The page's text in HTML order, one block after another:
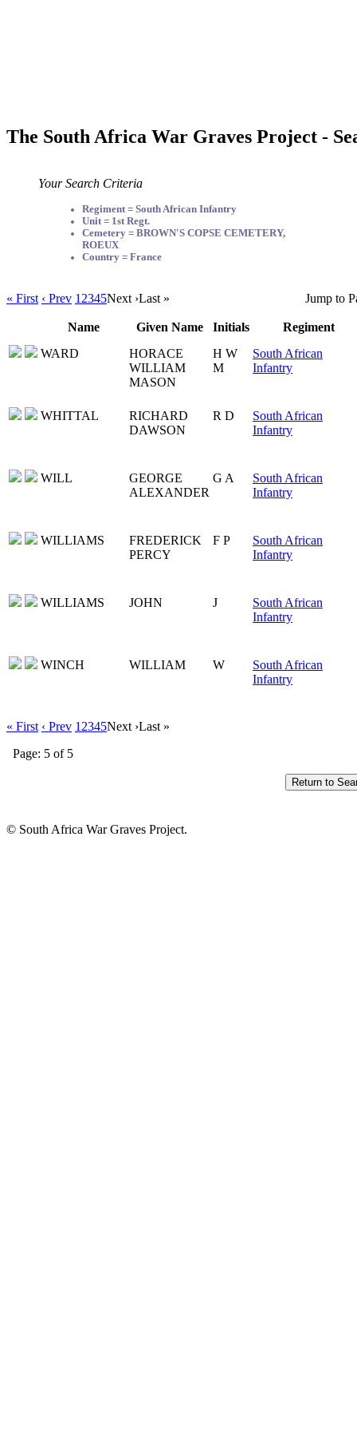
The South Africa War Graves Project -
Your Search Criteria
Regiment = South African Infantry
Unit = 1st Regt.
Cemetery = BROWN'S COPSE CEMETERY,
ROEUX
Country = France
« First ‹ Prev 1 2345Next ›Last » Jump to
Name Given Name Initials
Regiment
WARD
HORACE
WILLIAM
MASON
H W
M
South African
Infantry
WHITTAL
RICHARD
DAWSON
R D
South African
Infantry
WILL
GEORGE
ALEXANDER
G A
South African
Infantry
WILLIAMS
FREDERICK
PERCY
F P
South African
Infantry
WILLIAMS JOHN J
South African
Infantry
WINCH WILLIAM W
South African
Infantry
« First ‹ Prev 1 2345Next ›Last »
Page: 5 of 5
© South Africa War Graves Project.